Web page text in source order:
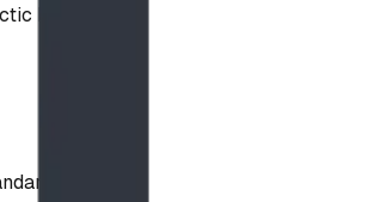
Resilience)
metals.